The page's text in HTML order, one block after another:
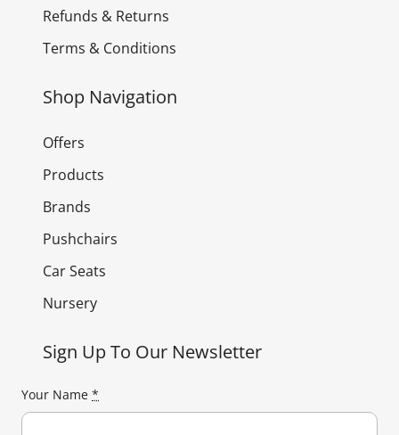
Refunds & Returns
Terms & Conditions
Shop Navigation
Offers
Products
Brands
Pushchairs
Car Seats
Nursery
Sign Up To Our Newsletter
Your Name *